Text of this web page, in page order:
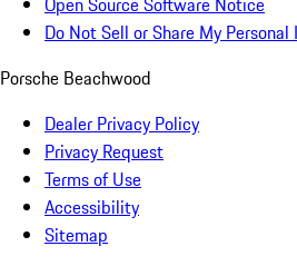
Do Not Sell or Share My
Porsche Beachwood
Dealer Privacy Policy
Privacy Request
Terms of Use
Accessibility
Sitemap